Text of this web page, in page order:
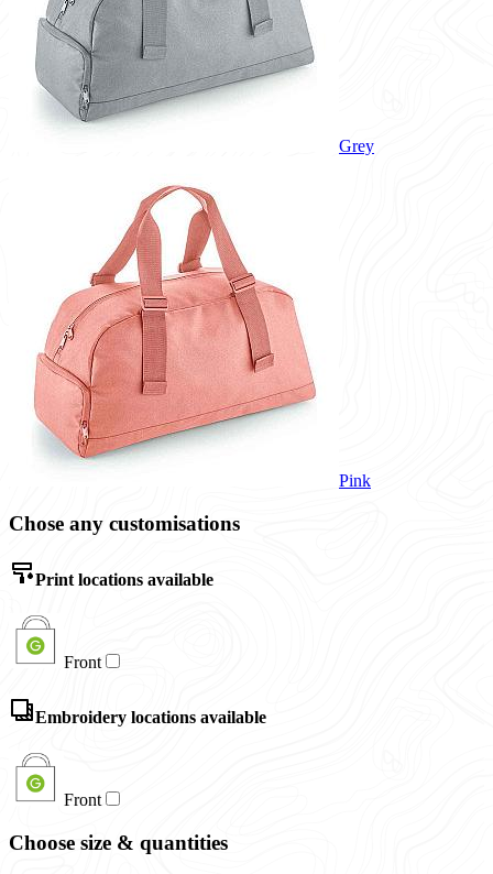
Grey
Pink
Chose any customisations
Print locations available
Front
Embroidery locations available
Front
Choose size & quantities